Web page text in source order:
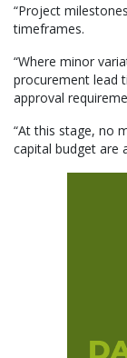
“Project
timeframes.
“Where minor
procurement lead
approval
“At this stage, no
capital budget are